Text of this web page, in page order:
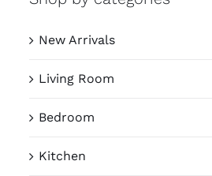
New Arrivals
Living Room
Bedroom
Kitchen